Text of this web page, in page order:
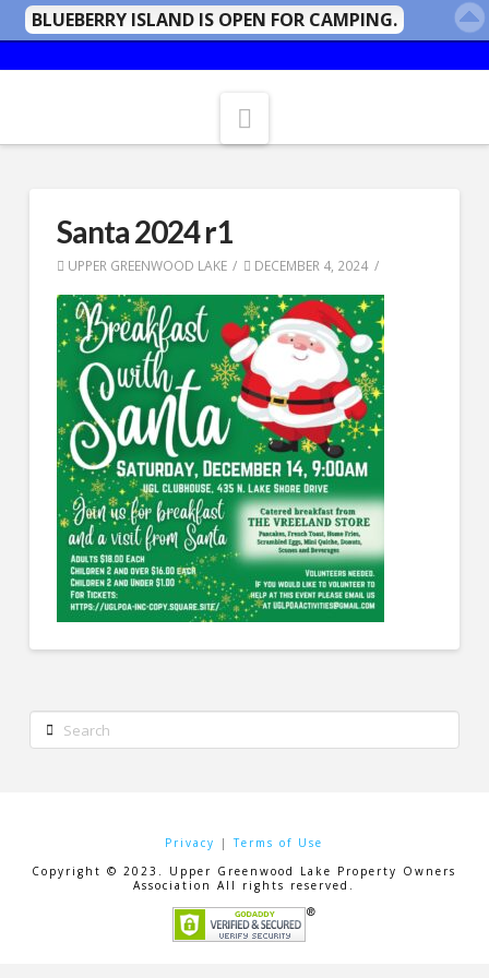
Santa 2024 r1
UPPER GREENWOOD LAKE DECEMBER 4, 2024
Search
Privacy |Terms of Use
Copyright © 2023. Upper Greenwood Lake Property Owners
Association All rights reserved.
BLUEBERRY ISLAND IS OPEN FOR CAMPING.